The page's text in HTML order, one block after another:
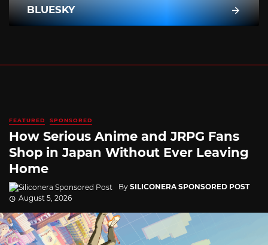
BLUESKY
FEATURED SPONSORED
How Serious Anime and JRPG Fans
Shop in Japan Without Ever Leaving
Home
By SILICONERA SPONSORED POST
August 5, 2026